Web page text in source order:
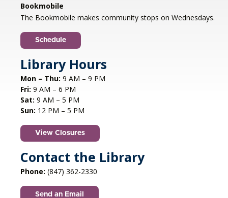
Jazz vocalist Petra van Nuis returns with toe-
tapping, dance-themed songs. Rounding out
the ensemble are former Count Basie
saxophonist Eric Schneider and the ever-
swinging Dennis Luxion at the piano!
Register
STEAM creations - Sand Art
2-5)
Mon, Aug 10, 4:30pm - 5:30pm
Aspen Drive Library, Vernon Hills -
Room
Have fun trying to make crafts and build other
cool structures. REGISTRATION OPENS FRIDAY
Bookmobile
The Bookmobile makes community stops on Wednesdays.
Schedule
Library Hours
Mon – Thu: 9 AM – 9 PM
Fri: 9 AM – 6 PM
Sat: 9 AM – 5 PM
Sun: 12 PM – 5 PM
View Closures
Contact the Library
Phone: (847) 362-2330
Send an Email